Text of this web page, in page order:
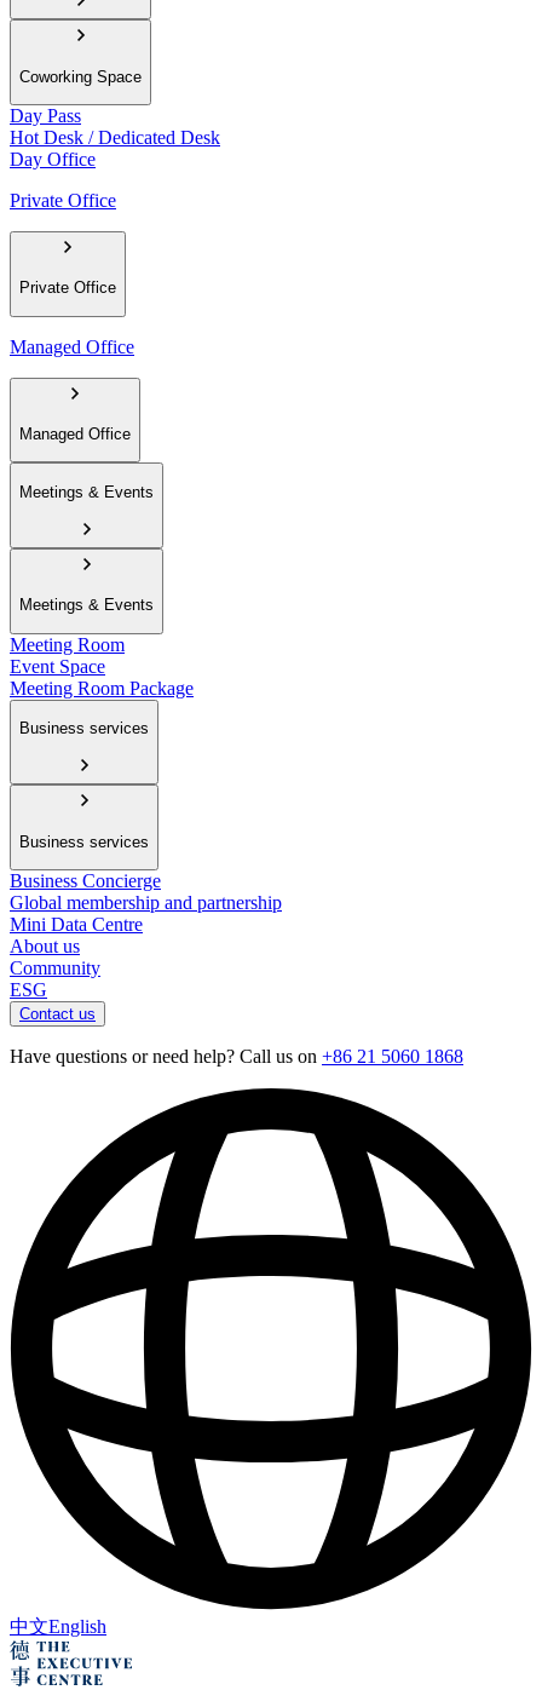
Coworking Space
Day Pass
Hot Desk / Dedicated Desk
Day Office
Private Office
Private Office
Managed Office
Managed Office
Meetings & Events
Meetings & Events
Meeting Room
Event Space
Meeting Room Package
Business services
Business services
Business Concierge
Global membership and partnership
Mini Data Centre
About us
Community
ESG
Contact us
Have questions or need help? Call us on +86 21 5060 1868
中文English